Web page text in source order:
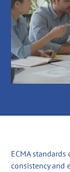
ECMA
consistency and